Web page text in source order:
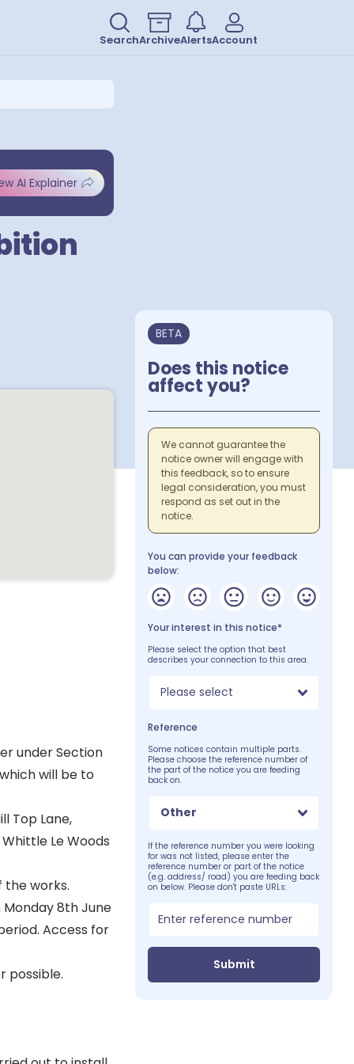
SearchArchiveAlertsAccount
AI Explainer
under Section
will be to
Top Lane,
Le Woods
the works.
8th June
Access for
possible.
BETA
Does this notice
affect you?
We cannot guarantee the
notice owner will engage with
this feedback, so to ensure
legal consideration, you must
respond as set out in the
notice.
You can provide your feedback
below:
Your interest in this notice*
Please select the option that best
describes your connection to this area.
Please select
Reference
Some notices contain multiple parts.
Please choose the reference number of
the part of the notice you are feeding
back on.
Other
If the reference number you were looking
for was not listed, please enter the
reference number or part of the notice
(e.g. address/ road) you are feeding back
on below. Please don't paste URLs:
Submit